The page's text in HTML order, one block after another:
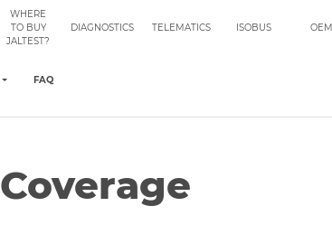
WHERE
TO BUY
JALTEST?
DIAGNOSTICS TELEMATICS ISOBUS OEM
FAQ
Coverage